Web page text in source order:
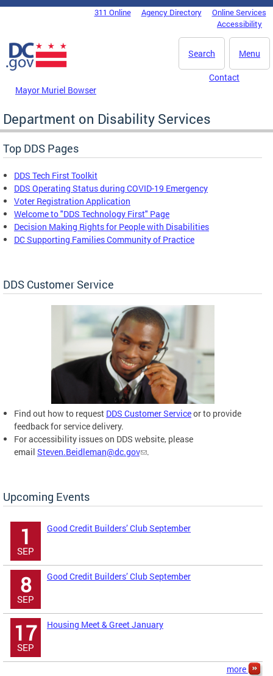
Skip to main content
DC Agency Top Menu311 Online Agency Directory
Online Services
Accessibility
Menu
Search
Mayor Muriel Bowser
Contact
Department on Disability Services
Top DDS Pages
DDS Tech First Toolkit
DDS Operating Status during COVID-19 Emergency
Voter Registration Application
Welcome to "DDS Technology First" Page
Decision Making Rights for People with Disabilities
DC Supporting Families Community of Practice
DDS Customer Service
Find out how to request DDS Customer Serviceor to provide
feedback for service delivery.
For accessibility issues on DDS website, please
email Steven.Beidleman@dc.gov .
Upcoming Events
1
SEP
Good Credit Builders’ Club September
8
SEP
Good Credit Builders’ Club September
17
SEP
Housing Meet & Greet January
more